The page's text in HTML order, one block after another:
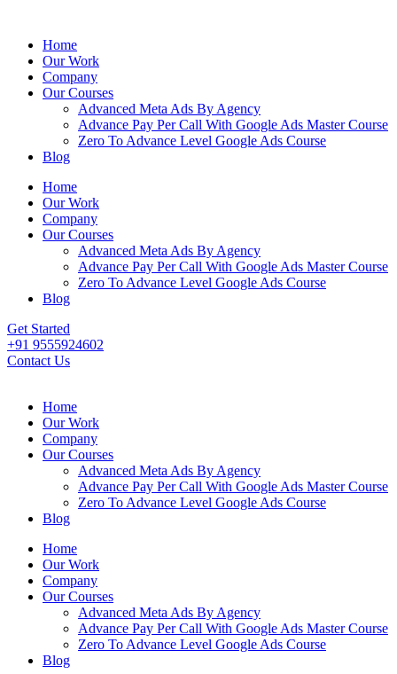
Home
Our Work
Company
Our Courses
Advanced Meta Ads By Agency
Advance Pay Per Call With Google Ads Master Course
Zero To Advance Level Google Ads Course
Blog
Home
Our Work
Company
Our Courses
Advanced Meta Ads By Agency
Advance Pay Per Call With Google Ads Master Course
Zero To Advance Level Google Ads Course
Blog
Get Started
+91 9555924602
Contact Us
Home
Our Work
Company
Our Courses
Advanced Meta Ads By Agency
Advance Pay Per Call With Google Ads Master Course
Zero To Advance Level Google Ads Course
Blog
Home
Our Work
Company
Our Courses
Advanced Meta Ads By Agency
Advance Pay Per Call With Google Ads Master Course
Zero To Advance Level Google Ads Course
Blog